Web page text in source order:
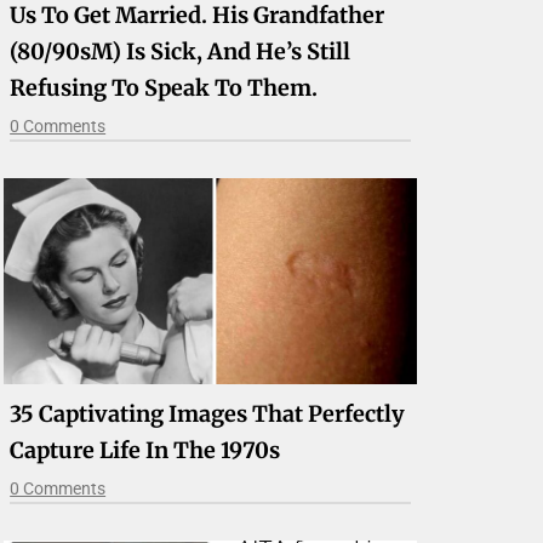
Us To Get Married. His Grandfather
(80/90sM) Is Sick, And He’s Still
Refusing To Speak To Them.
0 Comments
35 Captivating Images That Perfectly
Capture Life In The 1970s
0 Comments